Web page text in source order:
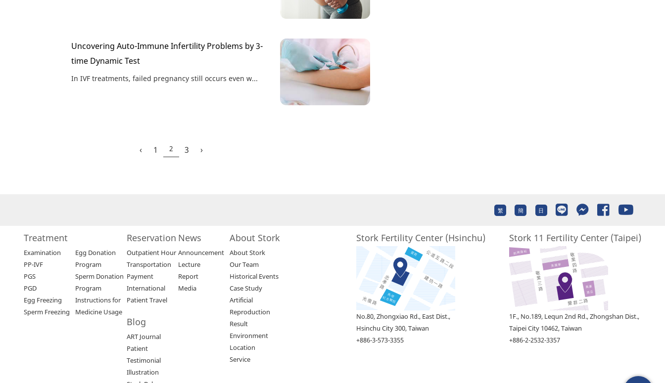
Uncovering Auto-Immune Infertility Problems by 3-
time Dynamic Test
In IVF treatments, failed pregnancy still occurs even w...
‹ 1 2 3 ›
繁 簡 日
Treatment
Examination
PP-IVF
PGS
PGD
Egg Freezing
Sperm Freezing
Egg Donation
Program
Sperm Donation
Program
Instructions for
Medicine Usage
Reservation
Outpatient Hour
Transportation
Payment
International
Patient Travel
Blog
ART Journal
Patient
Testimonial
Illustration
News
Announcement
Lecture
Report
Media
About Stork
About Stork
Our Team
Historical Events
Case Study
Artificial
Reproduction
Result
Environment
Location
Service
Stork Fertility Center (Hsinchu)
No.80, Zhongxiao Rd., East Dist.,
Hsinchu City 300, Taiwan
+886-3-573-3355
Stork 11 Fertility Center (Taipei)
1F., No.189, Lequn 2nd Rd., Zhongshan Dist.,
Taipei City 10462, Taiwan
+886-2-2532-3357